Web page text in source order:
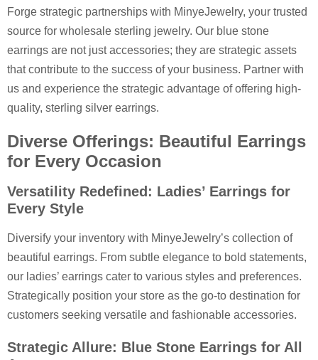
Forge strategic partnerships with MinyeJewelry, your trusted
source for wholesale sterling jewelry. Our blue stone
earrings are not just accessories; they are strategic assets
that contribute to the success of your business. Partner with
us and experience the strategic advantage of offering high-
quality, sterling silver earrings.
Diverse Offerings: Beautiful Earrings
for Every Occasion
Versatility Redefined: Ladies’ Earrings for
Every Style
Diversify your inventory with MinyeJewelry’s collection of
beautiful earrings. From subtle elegance to bold statements,
our ladies’ earrings cater to various styles and preferences.
Strategically position your store as the go-to destination for
customers seeking versatile and fashionable accessories.
Strategic Allure: Blue Stone Earrings for All